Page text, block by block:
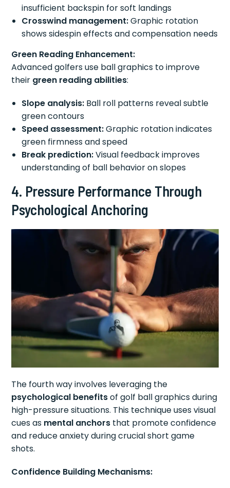
insufficient backspin for soft landings
Crosswind management:Graphic rotation
shows sidespin effects and compensation needs
Green Reading Enhancement:
Advanced golfers use ball graphics to improve
their green reading abilities:
Slope analysis: Ball roll patterns reveal subtle
green contours
Speed assessment:Graphic rotation indicates
green firmness and speed
Break prediction:Visual feedback improves
understanding of ball behavior on slopes
4. Pressure Performance Through
Psychological Anchoring
The fourth way involves leveraging the
psychological benefitsof golf ball graphics during
high-pressure situations. This technique uses visual
cues as mental anchors that promote confidence
and reduce anxiety during crucial short game
shots.
Confidence Building Mechanisms: